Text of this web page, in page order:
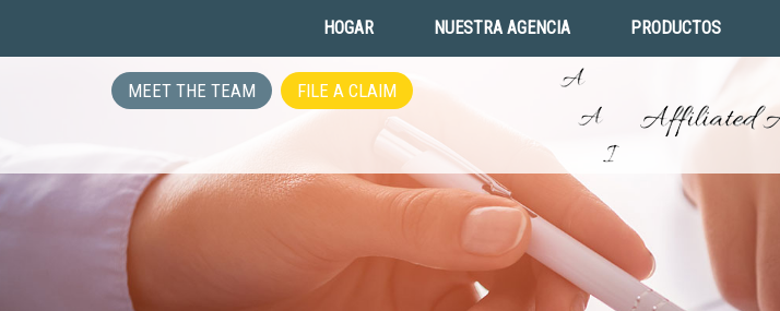
HOGAR NUESTRA AGENCIA PRODUCTOS
MEET THE TEAM FILE A CLAIM